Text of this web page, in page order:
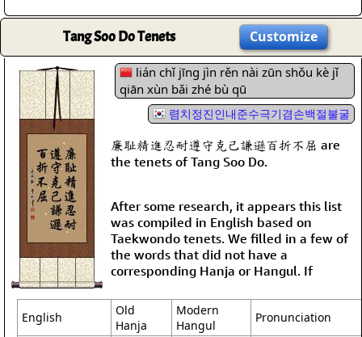
Tang Soo Do Tenets Customize
lián chǐ jīng jìn rěn nài zūn shǒu kè jǐ
qiān xùn bǎi zhé bù qū
렴치정진인내준수극기겸손백절불굴
廉耻精進忍耐遵守克己謙遜百折不屈 are
the tenets of Tang Soo Do.
English
Old
Hanja
Modern
Hangul
Pronunciation
After some research, it appears this list
was compiled in English based on
Taekwondo tenets. We filled in a few of
the words that did not have a
corresponding Hanja or Hangul. If